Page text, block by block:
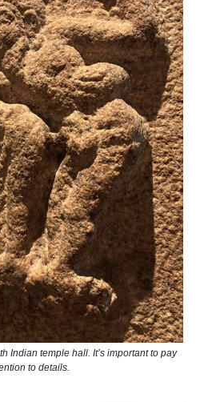
Indian temple hall. It’s important to pay
to details.